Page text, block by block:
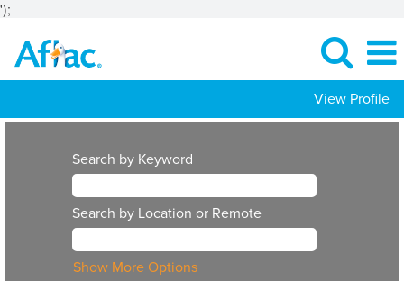
');
View Profile
Search by Keyword
Search by Location or Remote
Show More Options